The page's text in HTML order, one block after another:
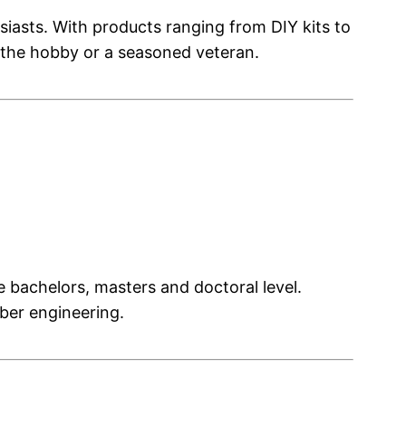
With products ranging from DIY kits to
hobby or a seasoned veteran.
masters and doctoral level.
engineering.